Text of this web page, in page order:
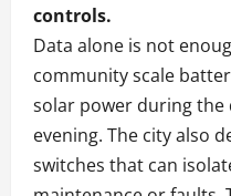
controls.
Data alone is not
community scale
solar power during the
evening. The city also
switches that can